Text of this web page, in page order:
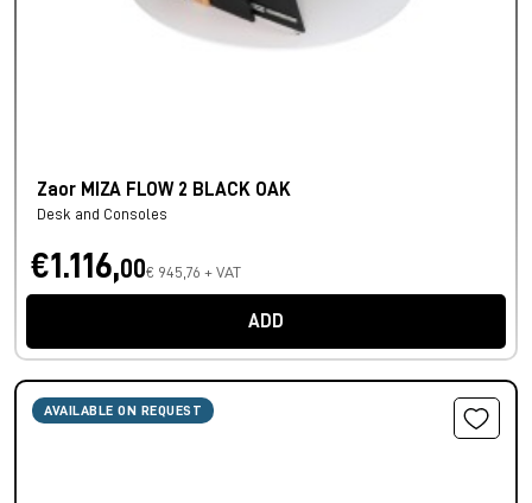
Zaor MIZA FLOW 2 BLACK OAK
Desk and Consoles
€1.116,00€ 945,76 + VAT
ADD
AVAILABLE ON REQUEST